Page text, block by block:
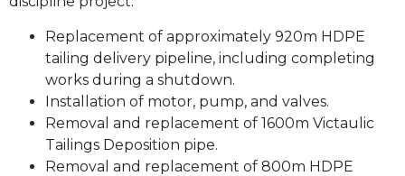
Replacement of approximately 920m HDPE
tailing delivery pipeline, including completing
works during a shutdown.
Installation of motor, pump, and valves.
Removal and replacement of 1600m Victaulic
Tailings Deposition pipe.
Removal and replacement of 800m HDPE